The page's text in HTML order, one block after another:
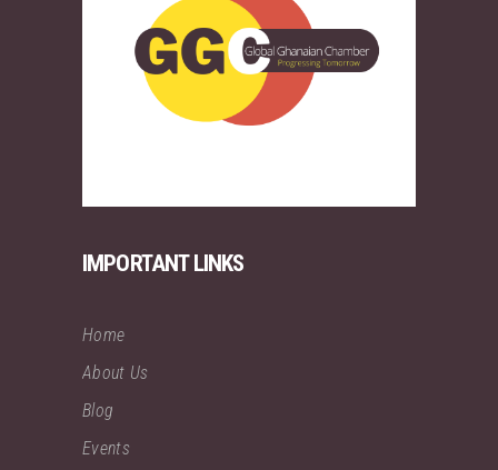
IMPORTANT LINKS
Home
About Us
Blog
Events